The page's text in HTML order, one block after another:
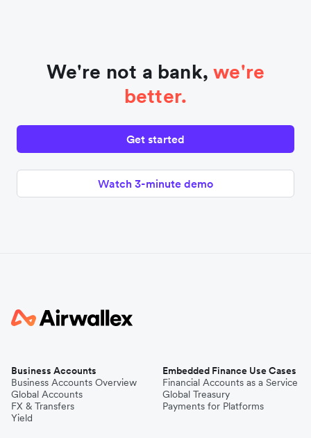
We're not a bank,we're
better.
Get started
Watch 3-minute demo
Business Accounts
Business Accounts Overview
Global Accounts
FX & Transfers
Yield
Embedded Finance Use Cases
Financial Accounts as a Service
Global Treasury
Payments for Platforms